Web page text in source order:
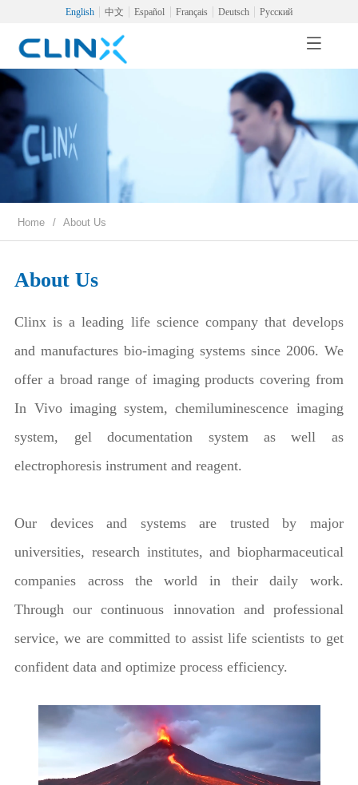
English 中文 Español Français Deutsch Русский
Home / About Us
About Us
Clinx is a leading life science company that develops
and manufactures bio-imaging systems since 2006. We
offer a broad range of imaging products covering from
In Vivo imaging system, chemiluminescence imaging
system, gel documentation system as well as
electrophoresis instrument and reagent.
Our devices and systems are trusted by major
universities, research institutes, and biopharmaceutical
companies across the world in their daily work.
Through our continuous innovation and professional
service, we are committed to assist life scientists to get
confident data and optimize process efficiency.